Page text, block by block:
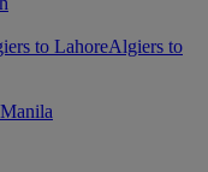
to LahoreAlgiers to